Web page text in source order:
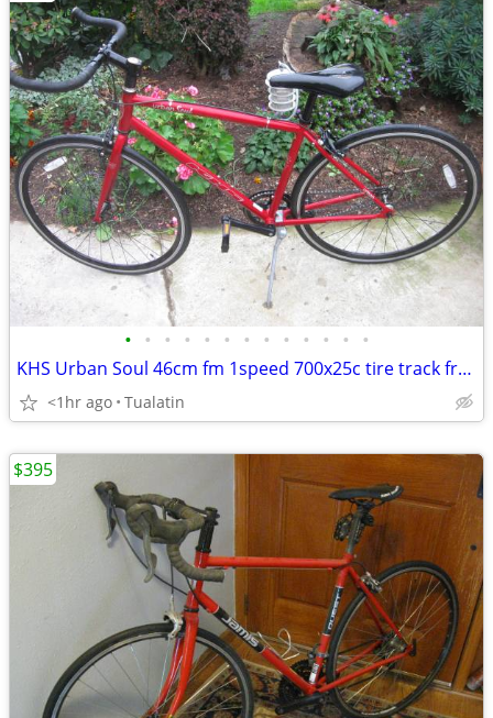
• • • • • • • • • • • • •
KHS Urban Soul 46cm fm 1speed 700x25c tire track freewheel fixie bike
<1hr ago Tualatin
$395